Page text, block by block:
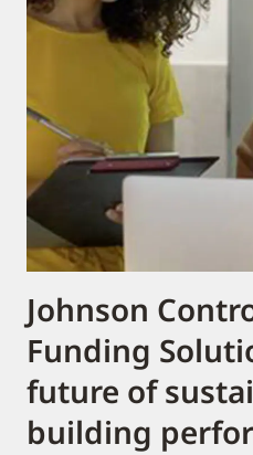
Johnson
Funding
future of
building